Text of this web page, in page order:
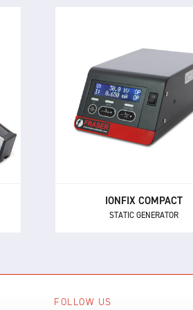
IONFIX COMPACT
STATIC GENERATOR
IONFIX COMPACT
STATIC GENERATOR
The IONFIX™ Compact is
medium performance
generator for powering
the electrostatic charging
FOLLOW US